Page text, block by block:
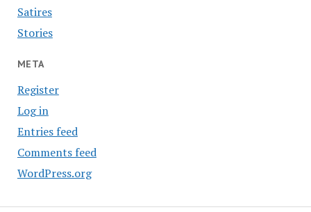
Satires
Stories
META
Register
Log in
Entries feed
Comments feed
WordPress.org